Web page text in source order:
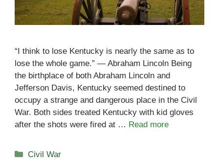
“I think to lose Kentucky is nearly the same as to
lose the whole game.” — Abraham Lincoln Being
the birthplace of both Abraham Lincoln and
Jefferson Davis, Kentucky seemed destined to
occupy a strange and dangerous place in the Civil
War. Both sides treated Kentucky with kid gloves
after the shots were fired at … Read more
Categories
Civil War